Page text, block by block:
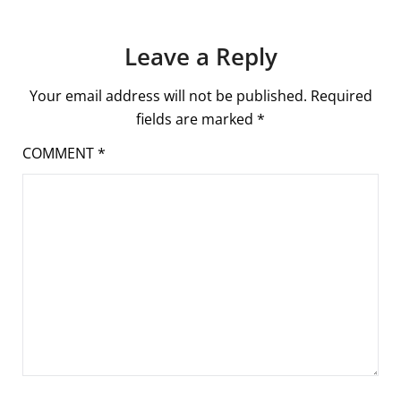
Leave a Reply
Your email address will not be published. Required
fields are marked *
COMMENT*